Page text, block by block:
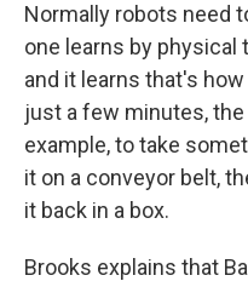
Normally robots need
one learns by physical
and it learns that's
just a few minutes,
example, to take
it on a conveyor belt,
it back in a box.
Brooks explains that